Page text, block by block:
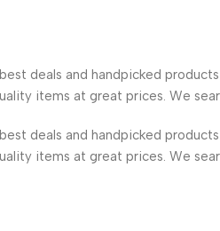
deals and handpicked products
items at great prices. We
deals and handpicked products
items at great prices. We